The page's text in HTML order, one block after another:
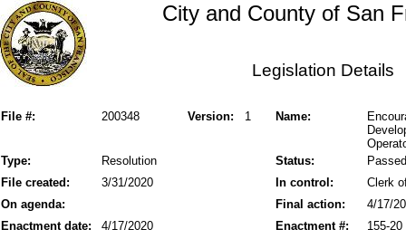
City and County of San
Legislation Details
File #: Version: 1
200348 Name:
Status:
Type: Resolution
Passed
File created:
In control:
3/31/2020
Clerk
On agenda:
Final action:
4/17/
Enactment date:
4/17/2020 155-20
Enactment #: